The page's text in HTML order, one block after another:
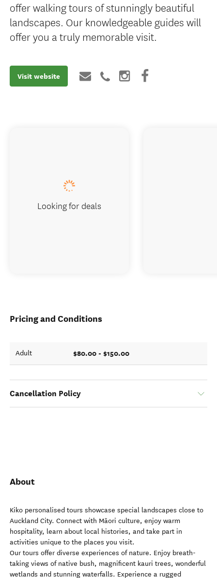
offer walking tours of stunningly beautiful
landscapes. Our knowledgeable guides will
offer you a truly memorable visit.
Visit website
Pricing and Conditions
Adult $80.00 - $150.00
Cancellation Policy
About
Kiko personalised tours showcase special landscapes close to
Auckland City. Connect with Māori culture, enjoy warm
hospitality, learn about local histories, and take part in
activities unique to the places you visit.
Our tours offer diverse experiences of nature. Enjoy breath-
taking views of native bush, magnificent kauri trees, wonderful
wetlands and stunning waterfalls. Experience a rugged
Looking for deals